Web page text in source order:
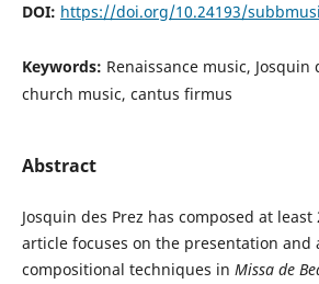
DOI: https://doi.org/10.24193/
Keywords: Renaissance music, Josquin
church music, cantus firmus
Abstract
Josquin des Prez has composed at least
article focuses on the presentation and
compositional techniques in Missa de